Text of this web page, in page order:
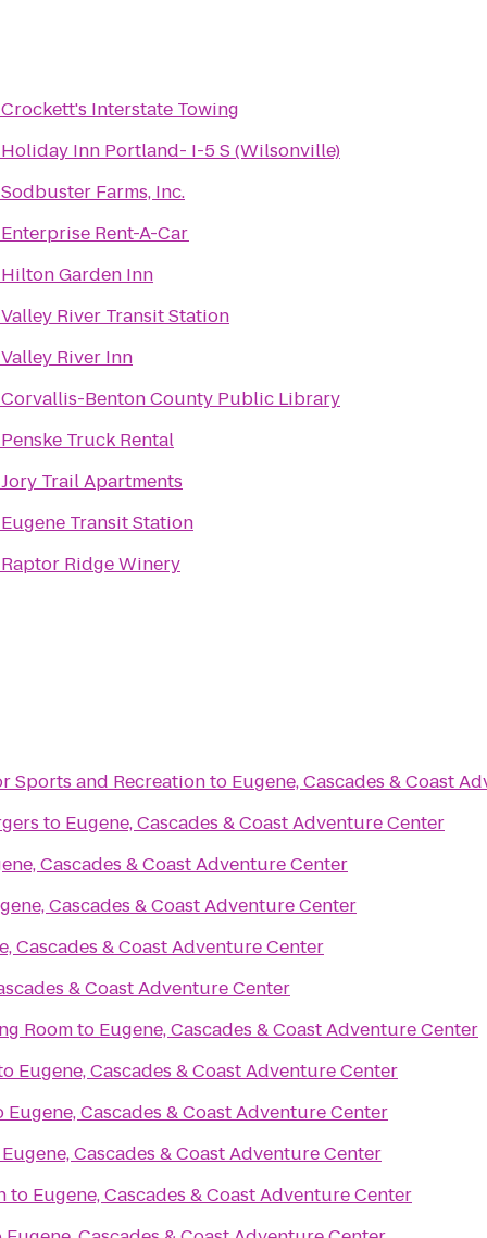
Crockett's Interstate Towing
Holiday Inn Portland- I-5 S (Wilsonville)
Sodbuster Farms, Inc.
Enterprise Rent-A-Car
Hilton Garden Inn
Valley River Transit Station
Valley River Inn
Corvallis-Benton County Public Library
Penske Truck Rental
Jory Trail Apartments
Eugene Transit Station
Raptor Ridge Winery
Sports and Recreationto Eugene, Cascades & Coast
to Eugene, Cascades & Coast Adventure Center
Cascades & Coast Adventure Center
Cascades & Coast Adventure Center
Cascades & Coast Adventure Center
& Coast Adventure Center
Roomto Eugene, Cascades & Coast Adventure Center
Eugene, Cascades & Coast Adventure Center
Eugene, Cascades & Coast Adventure Center
Eugene, Cascades & Coast Adventure Center
to Eugene, Cascades & Coast Adventure Center